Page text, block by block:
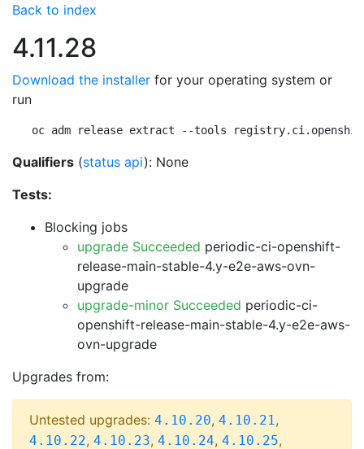
Back to index
4.11.28
Download the installer for your operating system or
run
oc adm release extract --tools
Qualifiers (status api): None
Tests:
Blocking jobs
upgrade Succeeded periodic-ci-openshift-
release-main-stable-4.y-e2e-aws-ovn-
upgrade
upgrade-minor Succeeded periodic-ci-
openshift-release-main-stable-4.y-e2e-aws-
ovn-upgrade
Upgrades from:
Untested upgrades: 4.10.20, 4.10.21,
4.10.22, 4.10.23, 4.10.24, 4.10.25,